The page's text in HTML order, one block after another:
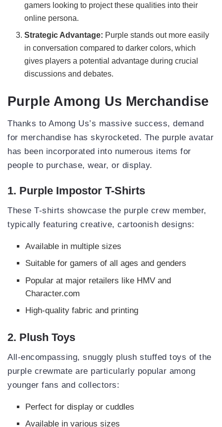
gamers looking to project these qualities into their
online persona.
Strategic Advantage: Purple stands out more easily
in conversation compared to darker colors, which
gives players a potential advantage during crucial
discussions and debates.
Purple Among Us Merchandise
Thanks to Among Us’s massive success, demand
for merchandise has skyrocketed. The purple avatar
has been incorporated into numerous items for
people to purchase, wear, or display.
1. Purple Impostor T-Shirts
These T-shirts showcase the purple crew member,
typically featuring creative, cartoonish designs:
Available in multiple sizes
Suitable for gamers of all ages and genders
Popular at major retailers like HMV and
Character.com
High-quality fabric and printing
2. Plush Toys
All-encompassing, snuggly plush stuffed toys of the
purple crewmate are particularly popular among
younger fans and collectors:
Perfect for display or cuddles
Available in various sizes